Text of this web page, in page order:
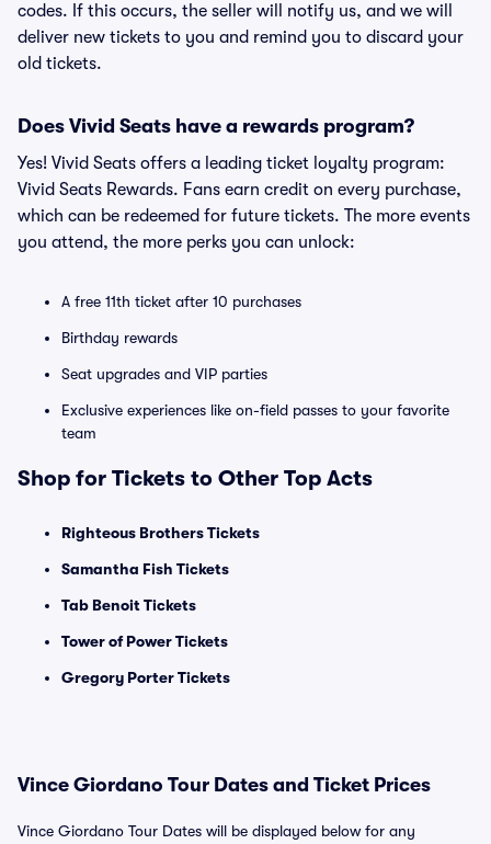
codes. If this occurs, the seller will notify us, and we will
deliver new tickets to you and remind you to discard your
old tickets.
Does Vivid Seats have a rewards program?
Yes! Vivid Seats offers a leading ticket loyalty program:
Vivid Seats Rewards. Fans earn credit on every purchase,
which can be redeemed for future tickets. The more events
you attend, the more perks you can unlock:
A free 11th ticket after 10 purchases
Birthday rewards
Seat upgrades and VIP parties
Exclusive experiences like on-field passes to your favorite
team
Shop for Tickets to Other Top Acts
Righteous Brothers Tickets
Samantha Fish Tickets
Tab Benoit Tickets
Tower of Power Tickets
Gregory Porter Tickets
Vince Giordano Tour Dates and Ticket Prices
Vince Giordano Tour Dates will be displayed below for any